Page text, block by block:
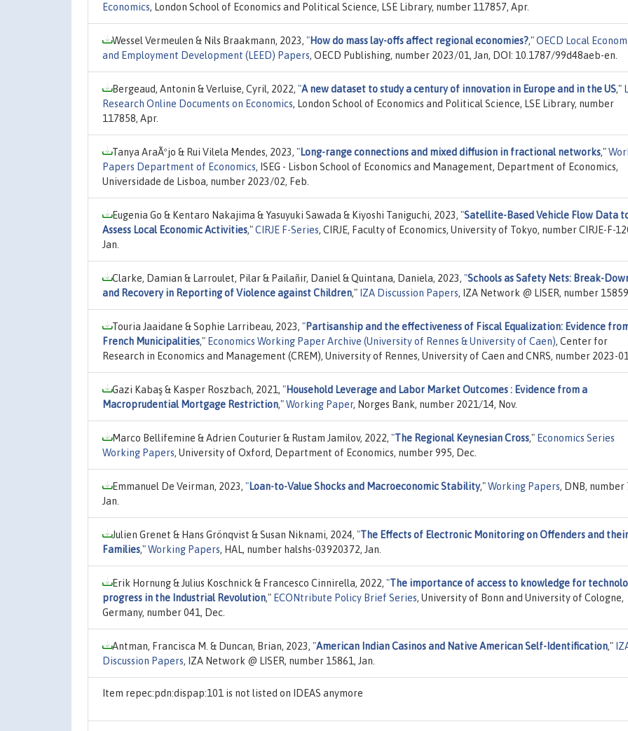
Economics, London School of Economics and Political Science, LSE Library, number 117857, Apr.
Wessel Vermeulen & Nils Braakmann, 2023, "How do mass lay-offs affect regional economies?,"OECD Local
and Employment Development (LEED) Papers, OECD Publishing, number 2023/01, Jan, DOI: 10.1787/99d48aeb-en.
Bergeaud, Antonin & Verluise, Cyril, 2022, "A new dataset to study a century of innovation in Europe and in the US,"
Research Online Documents on Economics, London School of Economics and Political Science, LSE Library, number
117858, Apr.
Tanya AraÃºjo & Rui Vilela Mendes, 2023, "Long-range connections and mixed diffusion in fractional networks,"
Papers Department of Economics, ISEG - Lisbon School of Economics and Management, Department of Economics,
Universidade de Lisboa, number 2023/02, Feb.
Eugenia Go & Kentaro Nakajima & Yasuyuki Sawada & Kiyoshi Taniguchi, 2023, "Satellite-Based Vehicle Flow Data
Assess Local Economic Activities,"CIRJE F-Series, CIRJE, Faculty of Economics, University of Tokyo, number CIRJE-F-
Jan.
Clarke, Damian & Larroulet, Pilar & Pailañir, Daniel & Quintana, Daniela, 2023, "Schools as Safety Nets: Break-
and Recovery in Reporting of Violence against Children," IZA Discussion Papers, IZA Network @ LISER, number
Touria Jaaidane & Sophie Larribeau, 2023, "Partisanship and the effectiveness of Fiscal Equalization: Evidence
French Municipalities," Economics Working Paper Archive (University of Rennes & University of Caen), Center for
Research in Economics and Management (CREM), University of Rennes, University of Caen and CNRS, number 2023-
Gazi Kabaş & Kasper Roszbach, 2021, "Household Leverage and Labor Market Outcomes : Evidence from a
Macroprudential Mortgage Restriction,"Working Paper, Norges Bank, number 2021/14, Nov.
Marco Bellifemine & Adrien Couturier & Rustam Jamilov, 2022, "The Regional Keynesian Cross," Economics Series
Working Papers, University of Oxford, Department of Economics, number 995, Dec.
Emmanuel De Veirman, 2023, "Loan-to-Value Shocks and Macroeconomic Stability,"Working Papers, DNB, number
Jan.
Julien Grenet & Hans Grönqvist & Susan Niknami, 2024, "The Effects of Electronic Monitoring on Offenders and their
Families,"Working Papers, HAL, number halshs-03920372, Jan.
Erik Hornung & Julius Koschnick & Francesco Cinnirella, 2022, "The importance of access to knowledge for
progress in the Industrial Revolution," ECONtribute Policy Brief Series, University of Bonn and University of Cologne,
Germany, number 041, Dec.
Antman, Francisca M. & Duncan, Brian, 2023, "American Indian Casinos and Native American Self-Identification,"
Discussion Papers, IZA Network @ LISER, number 15861, Jan.
Item repec:pdn:dispap:101 is not listed on IDEAS anymore